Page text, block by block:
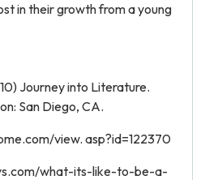
in their growth from a young
Journey into Literature.
San Diego, CA.
view. asp?id=122370
what-its-like-to-be-a-